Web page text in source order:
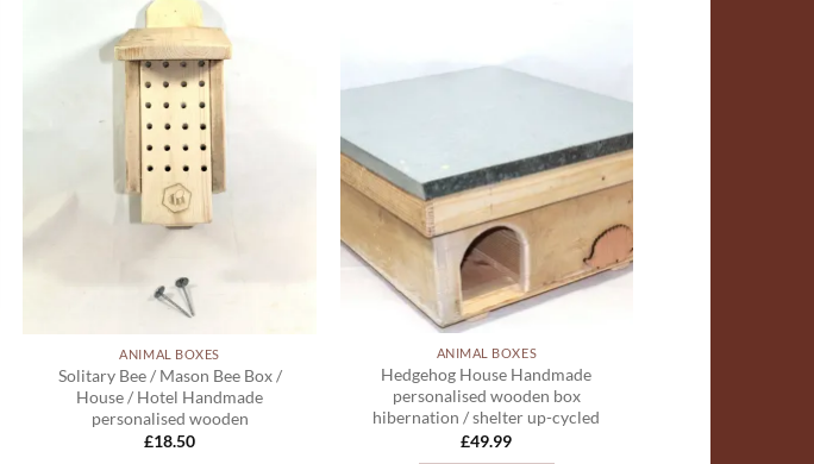
ADD TO
ANIMAL BOXES
Solitary Bee / Mason Bee Box /
House / Hotel Handmade
personalised wooden
£18.50
WISHLIST
ANIMAL BOXES
Hedgehog House Handmade
personalised wooden box
hibernation / shelter up-cycled
£49.99